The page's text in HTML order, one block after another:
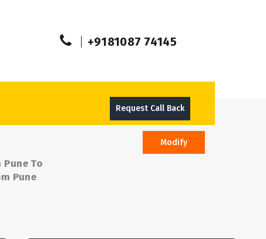
+9181087 74145
Request Call Back
To
Pune
Modify